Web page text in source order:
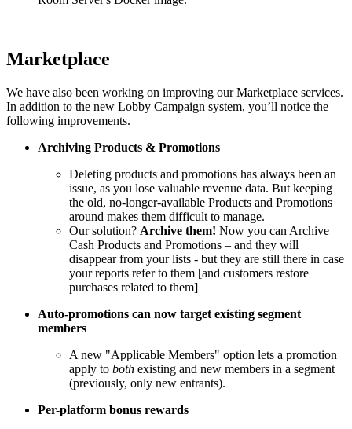
Marketplace
We have also been working on improving our Marketplace services.
In addition to the new Lobby Campaign system, you’ll notice the
following improvements.
Archiving Products & Promotions
Deleting products and promotions has always been an
issue, as you lose valuable revenue data. But keeping
the old, no-longer-available Products and Promotions
around makes them difficult to manage.
Our solution? Archive them! Now you can Archive
Cash Products and Promotions – and they will
disappear from your lists - but they are still there in case
your reports refer to them [and customers restore
purchases related to them]
Auto-promotions can now target existing segment
members
A new "Applicable Members" option lets a promotion
apply to both existing and new members in a segment
(previously, only new entrants).
Per-platform bonus rewards